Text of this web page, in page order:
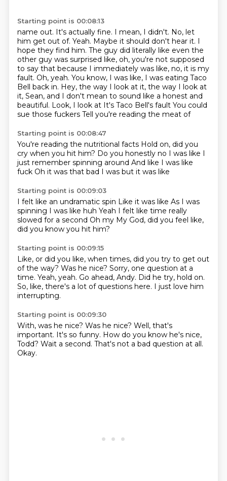
Starting point is 00:08:13
name out. It's actually fine. I mean, I didn't. No, let
him get out of. Yeah. Maybe it should don't hear it. I
hope they find him. The guy did literally like even the
other guy was surprised like, oh, you're not supposed
to say that because I immediately was like, no, it is my
fault. Oh, yeah. You know, I was like, I was eating Taco
Bell back in. Hey, the way I look at it, the way I look at
it, Sean, and I don't mean to sound like a honest and
beautiful. Look, I look at It's Taco Bell's fault You could
sue those fuckers Tell you're reading the meat of
Starting point is 00:08:47
You're reading the nutritional facts Hold on, did you
cry when you hit him? Do you honestly no I was like I
just remember spinning around And like I was like
fuck Oh it was that bad I was but it was like
Starting point is 00:09:03
I felt like an undramatic spin Like it was like As I was
spinning I was like huh Yeah I felt like time really
slowed for a second Oh my My God, did you feel like,
did you know you hit him?
Starting point is 00:09:15
Like, or did you like, when times, did you try to get out
of the way? Was he nice? Sorry, one question at a
time. Yeah, yeah. Go ahead, Andy. Did he try, hold on.
So, like, there's a lot of questions here. I just love him
interrupting.
Starting point is 00:09:30
With, was he nice? Was he nice? Well, that's
important. It's so funny. How do you know he's nice,
Todd? Wait a second. That's not a bad question at all.
Okay.